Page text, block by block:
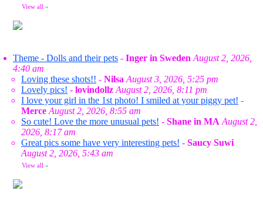
View all »
Theme - Dolls and their pets - Inger in Sweden August 2, 2026,
4:40 am
Loving these shots!! - Nilsa August 3, 2026, 5:25 pm
Lovely pics! - lovindollz August 2, 2026, 8:11 pm
I love your girl in the 1st photo! I smiled at your piggy pet! -
Merce August 2, 2026, 8:55 am
So cute! Love the more unusual pets! - Shane in MA August 2,
2026, 8:17 am
Great pics some have very interesting pets! - Saucy Suwi
August 2, 2026, 5:43 am
View all »